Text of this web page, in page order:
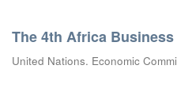
The 4th Africa
United Nations. Economic